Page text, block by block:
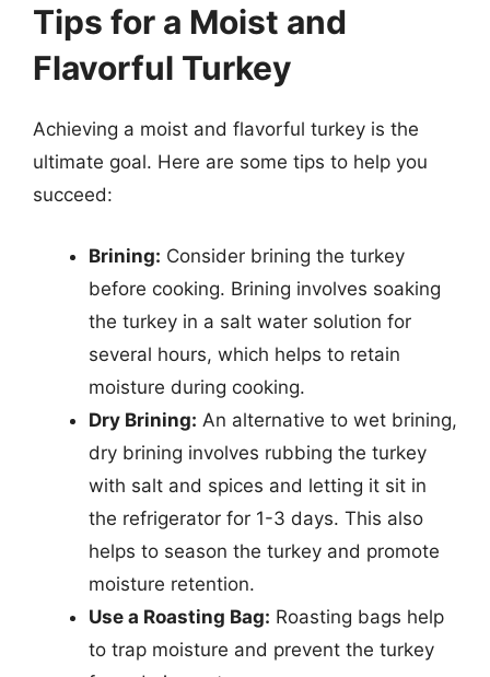
Tips for a Moist and
Flavorful Turkey
Achieving a moist and flavorful turkey is the
ultimate goal. Here are some tips to help you
succeed:
Brining: Consider brining the turkey
before cooking. Brining involves soaking
the turkey in a salt water solution for
several hours, which helps to retain
moisture during cooking.
Dry Brining: An alternative to wet brining,
dry brining involves rubbing the turkey
with salt and spices and letting it sit in
the refrigerator for 1-3 days. This also
helps to season the turkey and promote
moisture retention.
Use a Roasting Bag: Roasting bags help
to trap moisture and prevent the turkey